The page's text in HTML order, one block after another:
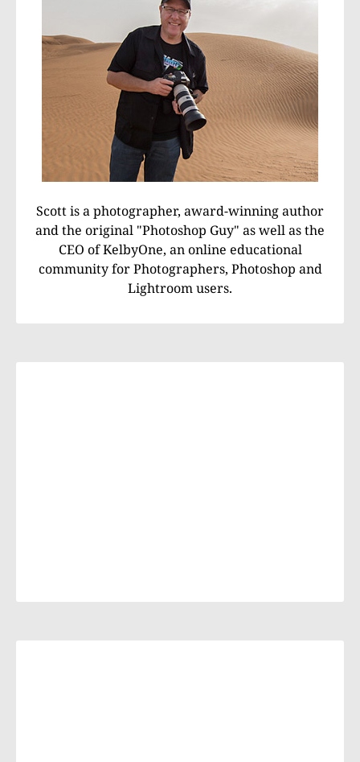
Scott is a photographer, award-winning author
and the original "Photoshop Guy" as well as the
CEO of KelbyOne, an online educational
community for Photographers, Photoshop and
Lightroom users.